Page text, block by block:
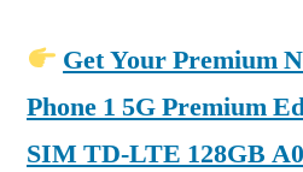
Get Your Premium
Phone 1 5G Premium
SIM TD-LTE 128GB